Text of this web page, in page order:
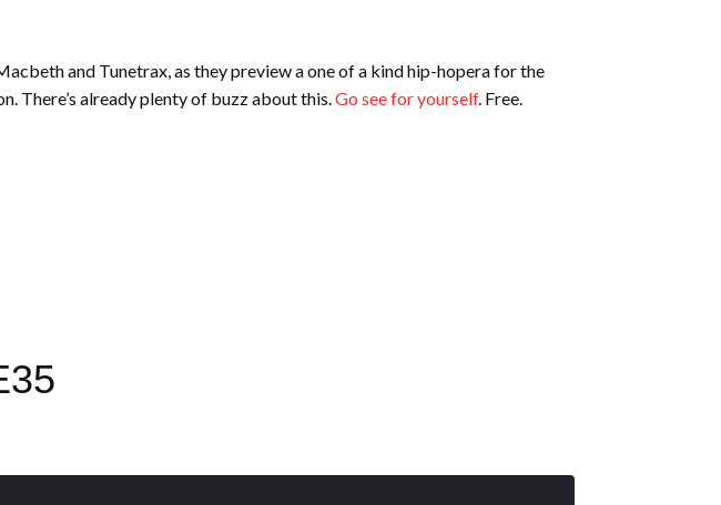
and Tunetrax, as they preview a one of a kind hip-hopera for the
There’s already plenty of buzz about this.Go see for yourself. Free.